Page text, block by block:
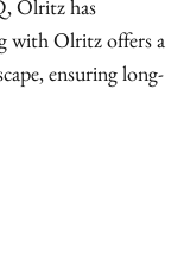
Olritz has
with Olritz offers a
ensuring long-